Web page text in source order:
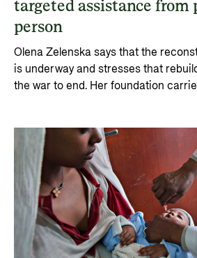
targeted assistance from
person
Olena Zelenska says that the
is underway and stresses that
the war to end. Her foundation
possible.